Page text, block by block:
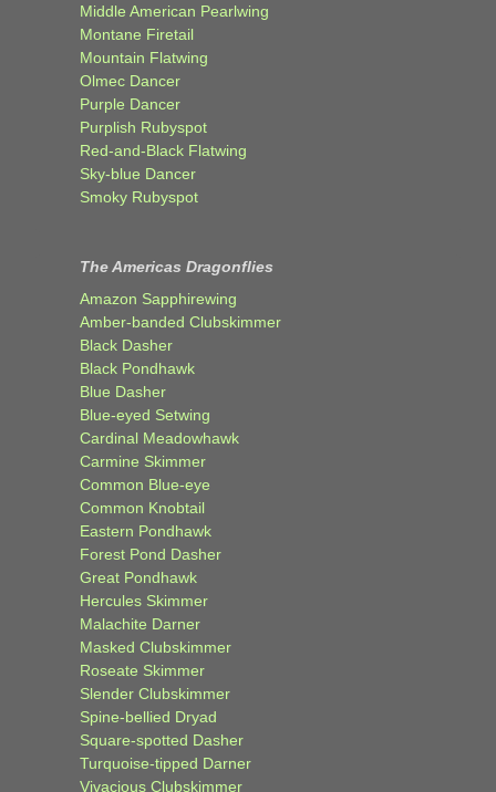
Middle American Pearlwing
Montane Firetail
Mountain Flatwing
Olmec Dancer
Purple Dancer
Purplish Rubyspot
Red-and-Black Flatwing
Sky-blue Dancer
Smoky Rubyspot
The Americas Dragonflies
Amazon Sapphirewing
Amber-banded Clubskimmer
Black Dasher
Black Pondhawk
Blue Dasher
Blue-eyed Setwing
Cardinal Meadowhawk
Carmine Skimmer
Common Blue-eye
Common Knobtail
Eastern Pondhawk
Forest Pond Dasher
Great Pondhawk
Hercules Skimmer
Malachite Darner
Masked Clubskimmer
Roseate Skimmer
Slender Clubskimmer
Spine-bellied Dryad
Square-spotted Dasher
Turquoise-tipped Darner
Vivacious Clubskimmer